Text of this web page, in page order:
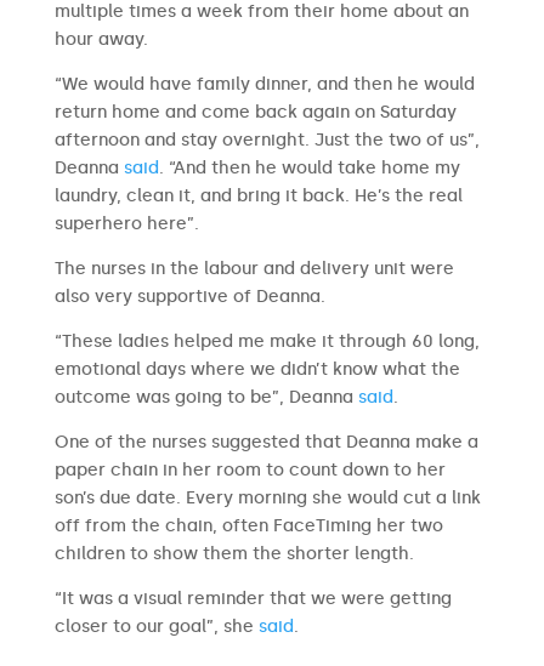
multiple times a week from their home about an
hour away.
“We would have family dinner, and then he would
return home and come back again on Saturday
afternoon and stay overnight. Just the two of us”,
Deanna said. “And then he would take home my
laundry, clean it, and bring it back. He’s the real
superhero here”.
The nurses in the labour and delivery unit were
also very supportive of Deanna.
“These ladies helped me make it through 60 long,
emotional days where we didn’t know what the
outcome was going to be”, Deanna said.
One of the nurses suggested that Deanna make a
paper chain in her room to count down to her
son’s due date. Every morning she would cut a link
off from the chain, often FaceTiming her two
children to show them the shorter length.
“It was a visual reminder that we were getting
closer to our goal”, she said.